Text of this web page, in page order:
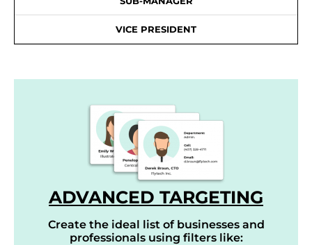
VICE PRESIDENT
ADVANCED TARGETING
Create the ideal list of businesses and
professionals using filters like: